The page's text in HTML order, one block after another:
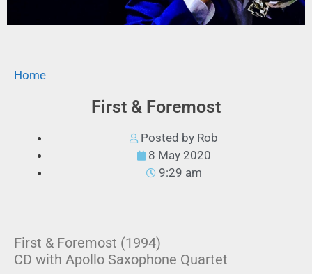
Home
First & Foremost
Posted by Rob
8 May 2020
9:29 am
First & Foremost (1994)
CD with Apollo Saxophone Quartet